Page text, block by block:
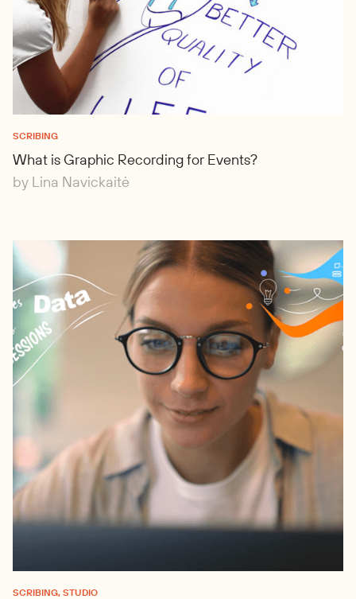
SCRIBING
What is Graphic Recording for Events?
by Lina Navickaitė
SCRIBING, STUDIO